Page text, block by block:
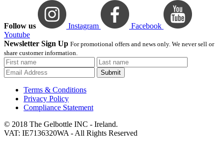
Follow us Instagram
Facebook
Youtube
Newsletter Sign Up For promotional offers and news only. We never sell or
share customer information.
Submit
Terms & Conditions
Privacy Policy
Compliance Statement
© 2018 The Gelbottle INC - Ireland.
VAT: IE7136320WA - All Rights Reserved